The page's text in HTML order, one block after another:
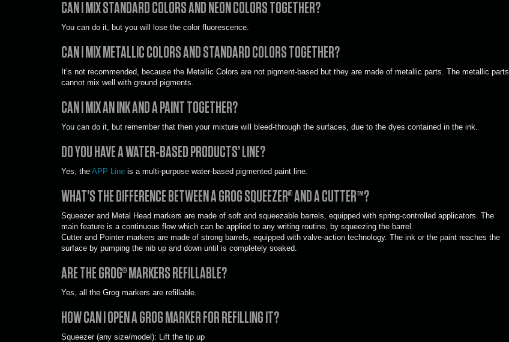
CAN I MIX STANDARD COLORS AND NEON COLORS TOGETHER?
You can do it, but you will lose the color fluorescence.
CAN I MIX METALLIC COLORS AND STANDARD COLORS TOGETHER?
It’s not recommended, because the Metallic Colors are not pigment-based but they are made of metallic parts. The metallic parts
cannot mix well with ground pigments.
CAN I MIX AN INK AND A PAINT TOGETHER?
You can do it, but remember that then your mixture will bleed-through the surfaces, due to the dyes contained in the ink.
DO YOU HAVE A WATER-BASED PRODUCTS’ LINE?
Yes, the APP Line is a multi-purpose water-based pigmented paint line.
WHAT’S THE DIFFERENCE BETWEEN A GROG SQUEEZER® AND A CUTTER™?
Squeezer and Metal Head markers are made of soft and squeezable barrels, equipped with spring-controlled applicators. The
main feature is a continuous flow which can be applied to any writing routine, by squeezing the barrel.
Cutter and Pointer markers are made of strong barrels, equipped with valve-action technology. The ink or the paint reaches the
surface by pumping the nib up and down until is completely soaked.
ARE THE GROG® MARKERS REFILLABLE?
Yes, all the Grog markers are refillable.
HOW CAN I OPEN A GROG MARKER FOR REFILLING IT?
Squeezer (any size/model): Lift the tip up